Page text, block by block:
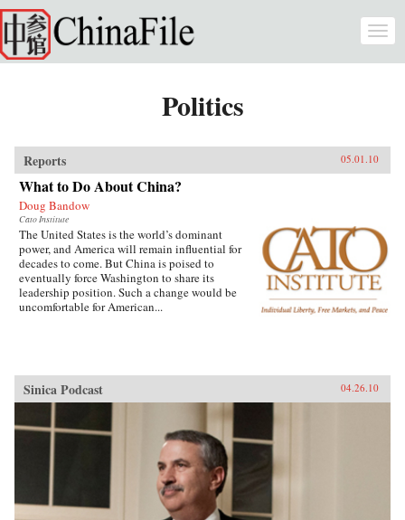
Skip to main content
Politics
Reports 05.01.10
What to Do About China?
Doug Bandow
Cato Institute
The United States is the world’s dominant
power, and America will remain influential for
decades to come. But China is poised to
eventually force Washington to share its
leadership position. Such a change would be
uncomfortable for American...
Sinica Podcast 04.26.10